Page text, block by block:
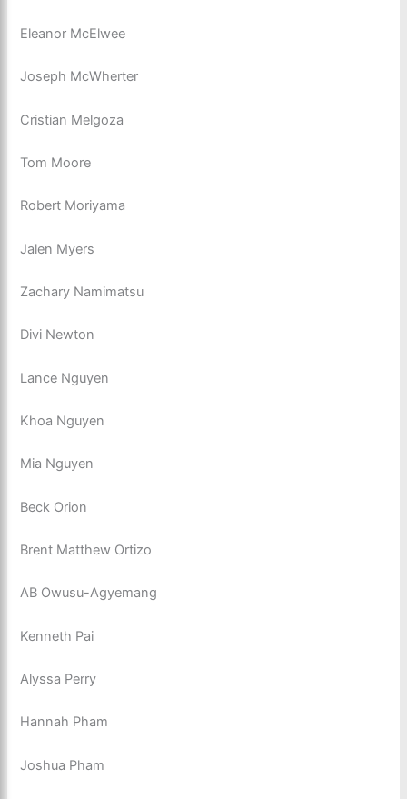
Eleanor McElwee
Joseph McWherter
Cristian Melgoza
Tom Moore
Robert Moriyama
Jalen Myers
Zachary Namimatsu
Divi Newton
Lance Nguyen
Khoa Nguyen
Mia Nguyen
Beck Orion
Brent Matthew Ortizo
AB Owusu-Agyemang
Kenneth Pai
Alyssa Perry
Hannah Pham
Joshua Pham